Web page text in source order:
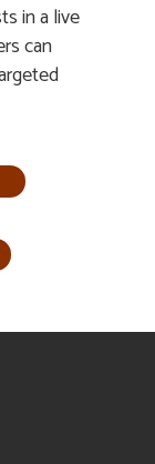
in a live
can